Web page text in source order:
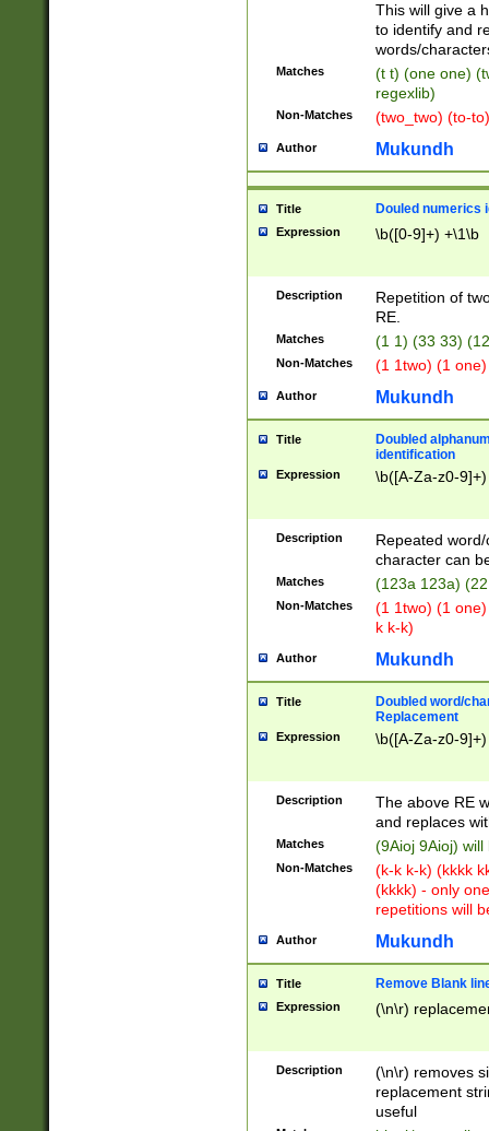
This will give a
to identify and
words/
Matches
(t t) (one one)
regexlib)
Non-Matches (two_two) (to-
Author Mukundh
Title Douled numerics
Expression \b([0-9]+) +\1\b
Description
Repetition of
RE.
Matches (1 1) (33 33)
Non-Matches (1 1two) (1
Author Mukundh
Title
Doubled
identification
Expression \b([A-Za-z0-
Description
Repeated
character can
Matches (123a 123a)
Non-Matches
(1 1two) (1
k k-k)
Author Mukundh
Title
Doubled word/
Replacement
Expression \b([A-Za-z0-
Description
The above RE
and replaces
Matches (9Aioj 9Aioj)
Non-Matches
(k-k k-k) (kkkk
(kkkk) - only
repetitions will
Author Mukundh
Title Remove Blank
Expression (\n\r)
Description
(\n\r) removes
replacement
useful